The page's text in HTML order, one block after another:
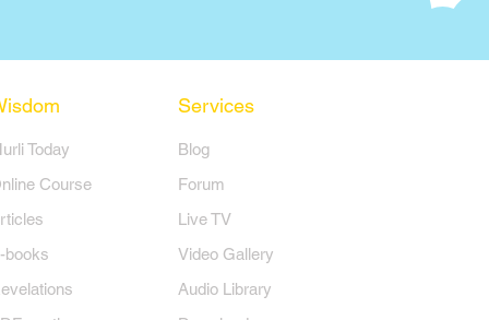
Today
Course
books
Services
Blog
Forum
Live TV
Video Gallery
Audio Library